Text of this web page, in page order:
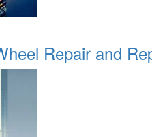
Repair and